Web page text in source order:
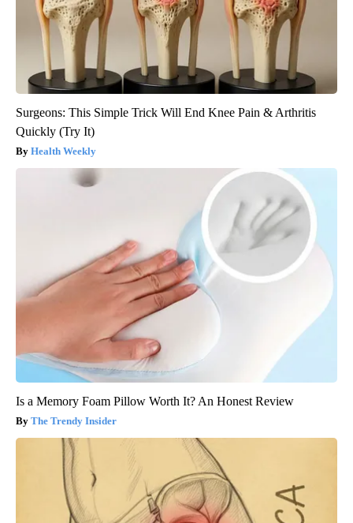
Surgeons: This Simple Trick Will End Knee Pain & Arthritis
Quickly (Try It)
Health Weekly
Is a Memory Foam Pillow Worth It? An Honest Review
The Trendy Insider